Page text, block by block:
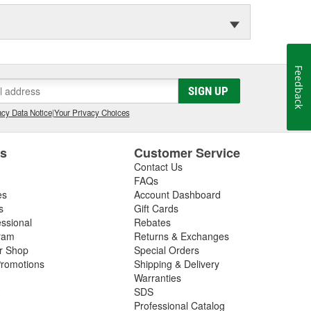
SIGN UP
Data Notice|Your Privacy Choices
Shop
Customer Service
Contact Us
FAQs
Account Dashboard
Gift Cards
Rebates
Returns & Exchanges
Special Orders
Shipping & Delivery
Warranties
SDS
Professional Catalog
Feedback